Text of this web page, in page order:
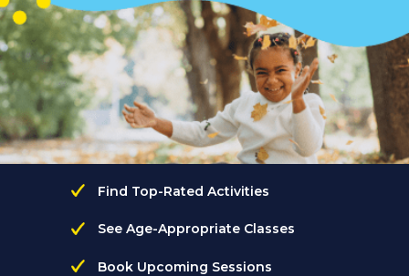
Find Top-Rated Activities
See Age-Appropriate Classes
Book Upcoming Sessions